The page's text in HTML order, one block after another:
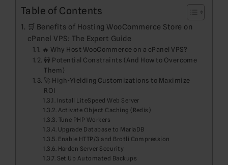
Table of Contents
🛒 Benefits of Hosting WooCommerce Store on
cPanel VPS: The Expert Guide
🔥 Why Host WooCommerce on a cPanel VPS?
🚧 Potential Constraints (And How to Overcome
Them)
🚀 High-Yielding Customizations to Maximize
ROI
Install LiteSpeed Web Server
Activate Object Caching (Redis)
Tune PHP Workers
Upgrade Database to MariaDB
Enable HTTP/3 and Brotli Compression
Harden Server Security
Set Up Automated Backups